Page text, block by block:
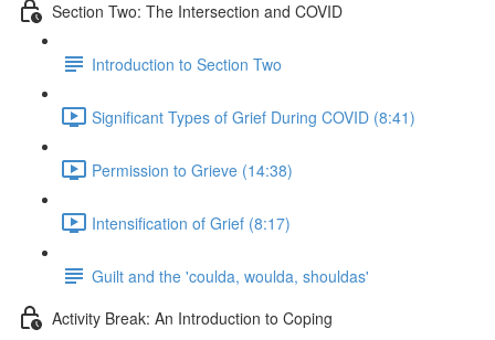
Section Two: The Intersection and COVID
Introduction to Section Two
Significant Types of Grief During COVID (8:41)
Permission to Grieve (14:38)
Intensification of Grief (8:17)
Guilt and the 'coulda, woulda, shouldas'
Activity Break: An Introduction to Coping